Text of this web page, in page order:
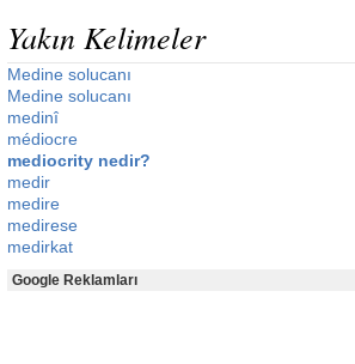
Yakın Kelimeler
Medine solucanı
Medine solucanı
medinî
médiocre
mediocrity nedir?
medir
medire
medirese
medirkat
Google Reklamları